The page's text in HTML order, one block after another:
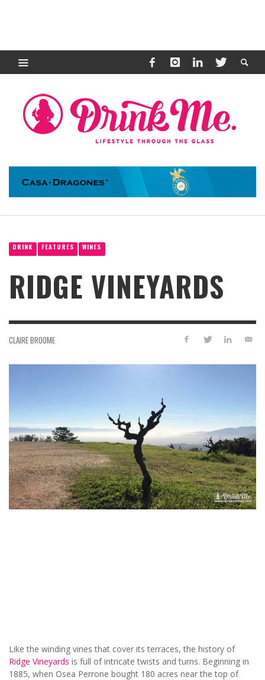
DRINK FEATURES WINES
RIDGE VINEYARDS
CLAIRE BROOME
Like the winding vines that cover its terraces, the history of
Ridge Vineyards is full of intricate twists and turns. Beginning in
1885, when Osea Perrone bought 180 acres near the top of